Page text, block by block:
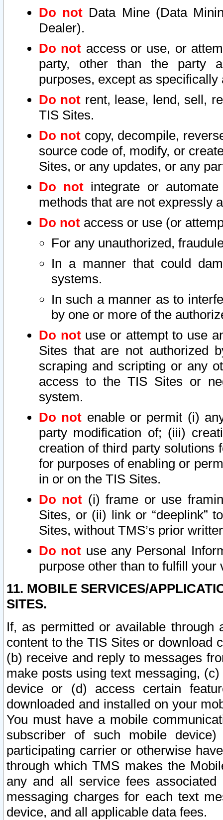
Do not Data Mine (Data
Dealer).
Do not access or use, or
party, other than the party
purposes, except as
Do not rent, lease, lend, sell,
TIS Sites.
Do notcopy, decompile,
source code of, modify, or
Sites, or any updates, or any
Do not integrate or
methods that are not expressly
Do not access or use (or
For any unauthorized,
In a manner that could
systems.
In such a manner as to
by one or more of the
Do notuse or attempt to use
Sites that are not authorized
scraping and scripting or any
access to the TIS Sites or
system.
Do not enable or permit (i)
party modification of; (iii)
creation of third party solutions
for purposes of enabling or
in or on the TIS Sites.
Do not (i) frame or use
Sites, or (ii) link or “deeplink”
Sites, without TMS’s prior
Do not use any Personal
purpose other than to fulfill your
11. MOBILE SERVICES/
SITES.
If, as permitted or available
content to the TIS Sites or download
(b) receive and reply to messages
make posts using text messaging,
device or (d) access certain
downloaded and installed on your
You must have a mobile
subscriber of such mobile
participating carrier or otherwise
through which TMS makes the
any and all service fees
messaging charges for each text
device, and all applicable data fees.